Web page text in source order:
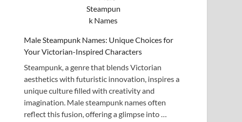
Male Steampunk Names: Unique Choices for
Your Victorian-Inspired Characters
Steampunk, a genre that blends Victorian
aesthetics with futuristic innovation, inspires a
unique culture filled with creativity and
imagination. Male steampunk names often
reflect this fusion, offering a glimpse into …